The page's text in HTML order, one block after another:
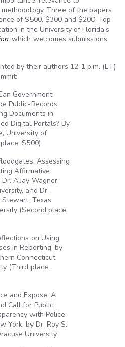
Three of the papers
of $500, $300 and $200. Top
in the University of Florida’s
, which welcomes submissions
by their authors 12-1 p.m. (ET)
Government
Public-Records
Documents in
Digital Portals? By
University of
$500)
Assessing
Affirmative
A.Jay Wagner,
and Dr.
Stewart, Texas
(Second place,
on Using
in Reporting, by
Connecticut
(Third place,
and Expose: A
Call for Public
with Police
York, by Dr. Roy S.
University